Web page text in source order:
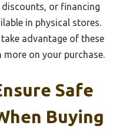
or financing
in physical stores.
advantage of these
more on your purchase.
Safe
Buying